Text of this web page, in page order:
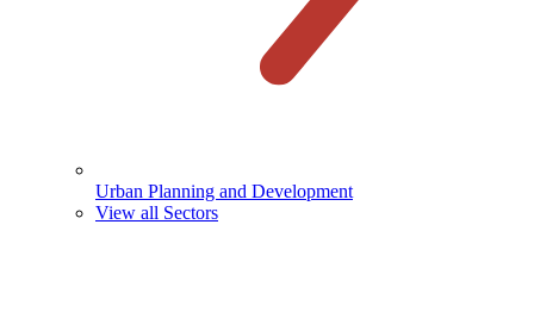
Urban Planning and Development
View all Sectors